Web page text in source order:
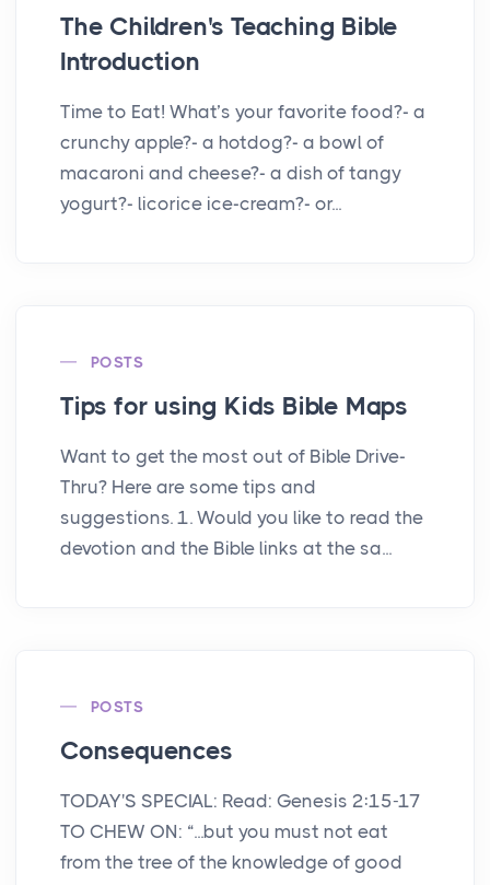
The Children's Teaching Bible
Introduction
Time to Eat! What’s your favorite food?- a
crunchy apple?- a hotdog?- a bowl of
macaroni and cheese?- a dish of tangy
yogurt?- licorice ice-cream?- or...
POSTS
Tips for using Kids Bible Maps
Want to get the most out of Bible Drive-
Thru? Here are some tips and
suggestions. 1. Would you like to read the
devotion and the Bible links at the sa...
POSTS
Consequences
TODAY'S SPECIAL: Read: Genesis 2:15-17
TO CHEW ON: “...but you must not eat
from the tree of the knowledge of good